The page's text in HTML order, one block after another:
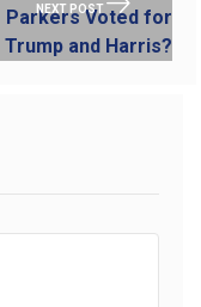
NEXT POST